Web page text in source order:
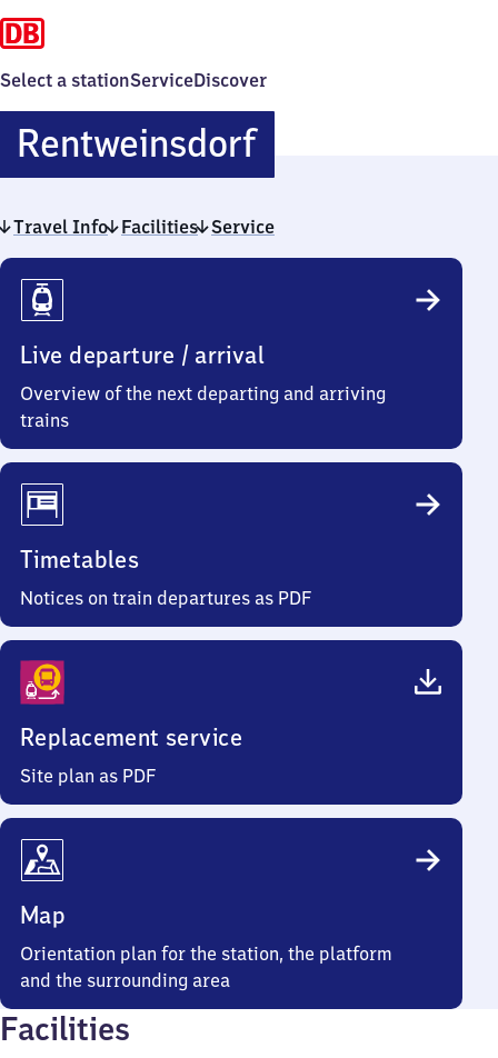
Select a stationServiceDiscover
RentweinsdorfRentweinsdorf
Travel Info Facilities Service
Travel
Info
Live departure / arrival
Overview of the next departing and arriving
trains
Timetables
Notices on train departures as PDF
Replacement service
Site plan as PDF
Map
Orientation plan for the station, the platform
and the surrounding area
Facilities